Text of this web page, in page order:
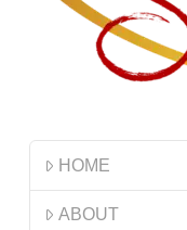
HOME
ABOUT